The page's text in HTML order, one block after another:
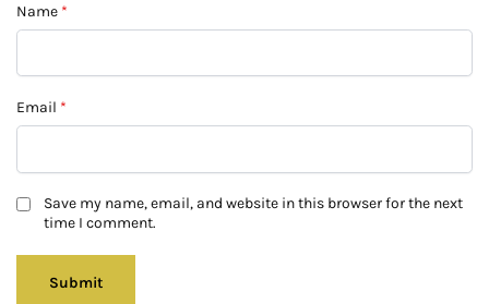
Name *
Email *
Save my name, email, and website in this browser for the next
time I comment.